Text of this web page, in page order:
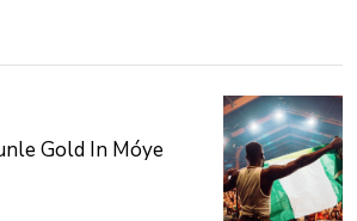
Gold In Móye